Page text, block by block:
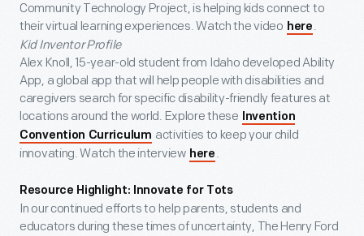
Community Technology Project, is helping kids connect to
their virtual learning experiences. Watch the video here .
Kid Inventor Profile
Alex Knoll, 15-year-old student from Idaho developed Ability
App, a global app that will help people with disabilities and
caregivers search for specific disability-friendly features at
locations around the world. Explore these Invention
Convention Curriculum activities to keep your child
innovating. Watch the interview here .
Resource Highlight: Innovate for Tots
In our continued efforts to help parents, students and
educators during these times of uncertainty, The Henry Ford